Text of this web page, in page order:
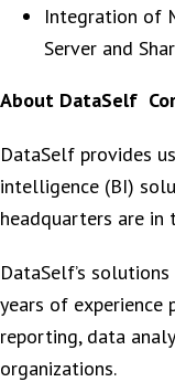
Integration of
Server and
About DataSelf
DataSelf provides
intelligence (BI)
headquarters are in
DataSelf’s
years of experience
reporting, data
organizations.